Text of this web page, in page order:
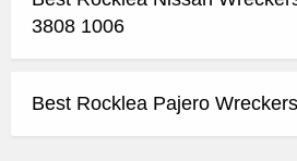
3808 1006
Best Rocklea Pajero